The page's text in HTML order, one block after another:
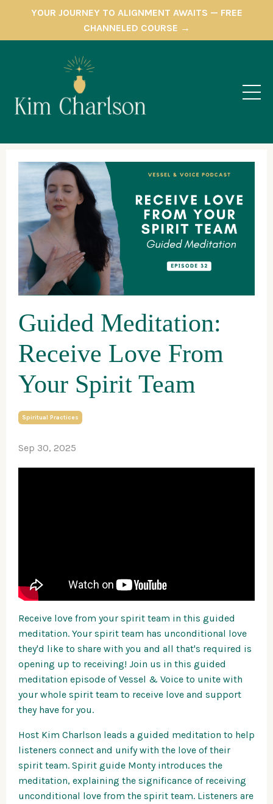
YOUR JOURNEY TO ALIGNMENT AWAITS — FREE
CHANNELED COURSE →
Guided Meditation:
Receive Love From
Your Spirit Team
Spiritual Practices
Sep 30, 2025
Receive love from your spirit team in this guided
meditation. Your spirit team has unconditional love
they'd like to share with you and all that's required is
opening up to receiving! Join us in this guided
meditation episode of Vessel & Voice to unite with
your whole spirit team to receive love and support
they have for you.
Host Kim Charlson leads a guided meditation to help
listeners connect and unify with the love of their
spirit team. Spirit guide Monty introduces the
meditation, explaining the significance of receiving
unconditional love from the spirit team. Listeners are